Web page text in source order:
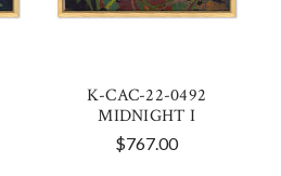
K-CAC-22-0492
MIDNIGHT I
$767.00